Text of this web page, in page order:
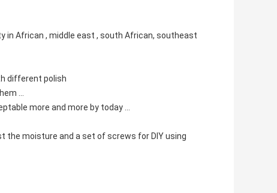
in African , middle east , south African, southeast
different polish
...
more and more by today ...
the moisture and a set of screws for DIY using